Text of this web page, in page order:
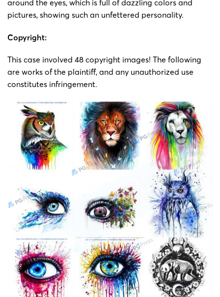
Schmitt
7/8/2023
5182
Keith
by
Svenjia
Schmitt
2023/8/3
23-cv-
5105,
23-cv-
5108,
23-cv-
5119
Keith
Copyright
painting
by
Svenjia
Schmitt
Svenja
Schmitt
around the eyes, which is full of dazzling colors and
pictures, showing such an unfettered personality.
Copyright:
This case involved 48 copyright images! The following
are works of the plaintiff, and any unauthorized use
constitutes infringement​.